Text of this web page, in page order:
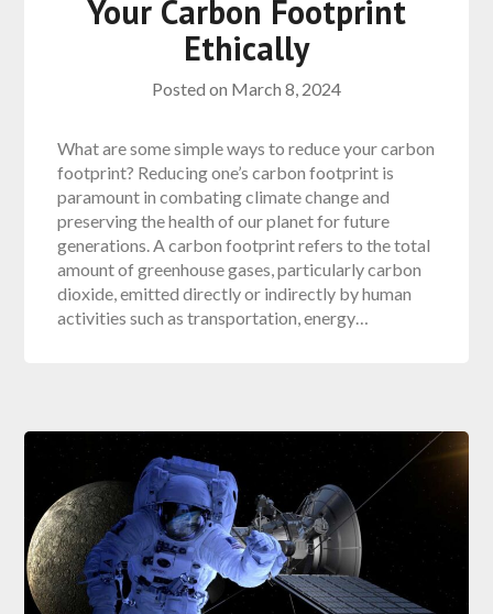
Your Carbon Footprint
Ethically
Posted on March 8, 2024
What are some simple ways to reduce your carbon
footprint? Reducing one’s carbon footprint is
paramount in combating climate change and
preserving the health of our planet for future
generations. A carbon footprint refers to the total
amount of greenhouse gases, particularly carbon
dioxide, emitted directly or indirectly by human
activities such as transportation, energy…